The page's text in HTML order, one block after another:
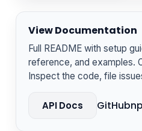
View Documentation
Full README with setup
reference, and examples.
Inspect the code, file
API Docs GitHub